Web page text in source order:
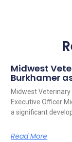
Midwest
Burkhamer
Midwest
Executive Officer
a significant
Read More